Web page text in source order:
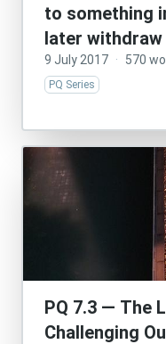
to something
later
9 July 2017 · 570
PQ Series
PQ 7.3 — The
Challenging